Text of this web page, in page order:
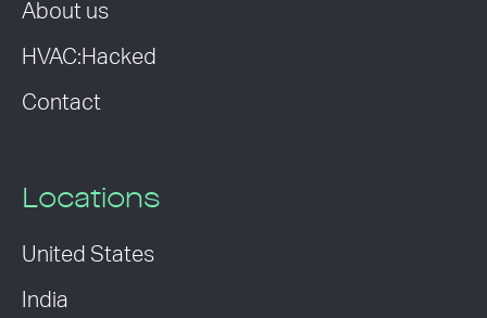
About us
HVAC:Hacked
Contact
Locations
United States
India